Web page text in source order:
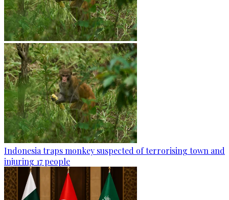
Indonesia traps monkey suspected of terrorising town and
injuring 17 people